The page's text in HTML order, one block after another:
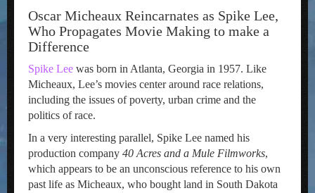
Oscar Micheaux Reincarnates as Spike Lee,
Who Propagates Movie Making to make a
Difference
Spike Lee was born in Atlanta, Georgia in 1957. Like
Micheaux, Lee’s movies center around race relations,
including the issues of poverty, urban crime and the
politics of race.
In a very interesting parallel, Spike Lee named his
production company 40 Acres and a Mule Filmworks,
which appears to be an unconscious reference to his own
past life as Micheaux, who bought land in South Dakota